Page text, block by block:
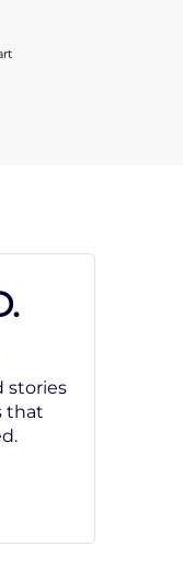
stories
that